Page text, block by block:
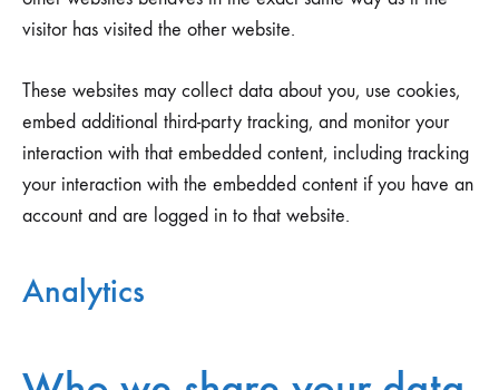
visitor has visited the other website.
These websites may collect data about you, use cookies,
embed additional third-party tracking, and monitor your
interaction with that embedded content, including tracking
your interaction with the embedded content if you have an
account and are logged in to that website.
Analytics